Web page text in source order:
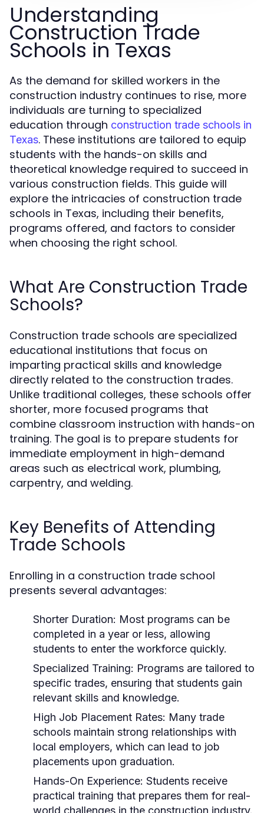
Understanding
Construction Trade
Schools in Texas
As the demand for skilled workers in the
construction industry continues to rise, more
individuals are turning to specialized
education through construction trade schools in
Texas. These institutions are tailored to equip
students with the hands-on skills and
theoretical knowledge required to succeed in
various construction fields. This guide will
explore the intricacies of construction trade
schools in Texas, including their benefits,
programs offered, and factors to consider
when choosing the right school.
What Are Construction Trade
Schools?
Construction trade schools are specialized
educational institutions that focus on
imparting practical skills and knowledge
directly related to the construction trades.
Unlike traditional colleges, these schools offer
shorter, more focused programs that
combine classroom instruction with hands-on
training. The goal is to prepare students for
immediate employment in high-demand
areas such as electrical work, plumbing,
carpentry, and welding.
Key Benefits of Attending
Trade Schools
Enrolling in a construction trade school
presents several advantages:
Shorter Duration: Most programs can be
completed in a year or less, allowing
students to enter the workforce quickly.
Specialized Training: Programs are tailored to
specific trades, ensuring that students gain
relevant skills and knowledge.
High Job Placement Rates: Many trade
schools maintain strong relationships with
local employers, which can lead to job
placements upon graduation.
Hands-On Experience: Students receive
practical training that prepares them for real-
world challenges in the construction industry.